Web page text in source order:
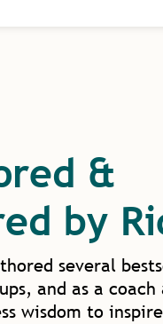
&
by
several
and as a
wisdom to